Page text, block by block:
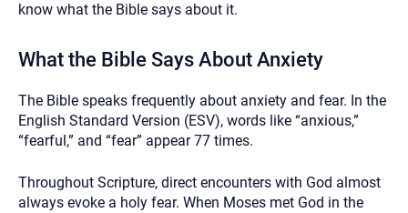
know what the Bible says about it.
What the Bible Says About Anxiety
The Bible speaks frequently about anxiety and fear. In the
English Standard Version (ESV), words like “anxious,”
“fearful,” and “fear” appear 77 times.
Throughout Scripture, direct encounters with God almost
always evoke a holy fear. When Moses met God in the